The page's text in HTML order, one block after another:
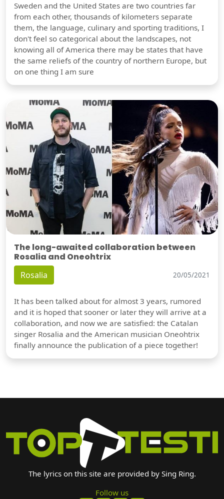
Sweden and the United States are two countries far
from each other, thousands of kilometers separate
them, the language, culinary and sporting traditions, I
don't feel so categorical about the landscapes, not
knowing all of America there may be states that have
the same reliefs of the country of northern Europe, but
on one thing I am sure
The long-awaited collaboration between
Rosalia and Oneohtrix
Rosalia 20/05/2021
It has been talked about for almost 3 years, rumored
and it is hoped that sooner or later they will arrive at a
collaboration, and now we are satisfied: the Catalan
singer Rosalia and the American musician Oneohtrix
finally announce the publication of a piece together!
The lyrics on this site are provided by Sing Ring.
Follow us